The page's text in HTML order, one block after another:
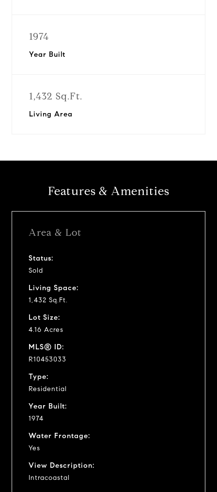
1974
Year Built
1,432 Sq.Ft.
Living Area
Features & Amenities
Area & Lot
Status:
Sold
Living Space:
1,432 Sq.Ft.
Lot Size:
4.16 Acres
MLS® ID:
R10453033
Type:
Residential
Year Built:
1974
Water Frontage:
Yes
View Description:
Intracoastal